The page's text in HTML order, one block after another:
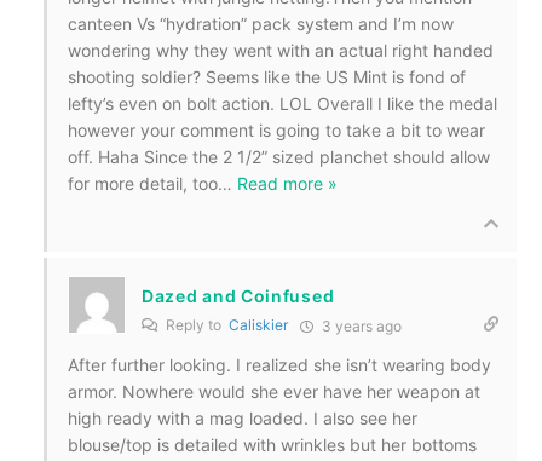
canteen Vs “hydration” pack system and I’m now
wondering why they went with an actual right handed
shooting soldier? Seems like the US Mint is fond of
lefty’s even on bolt action. LOL Overall I like the medal
however your comment is going to take a bit to wear
off. Haha Since the 2 1/2” sized planchet should allow
for more detail, too… Read more »
Dazed and Coinfused
Reply to Caliskier 3 years ago
After further looking. I realized she isn’t wearing body
armor. Nowhere would she ever have her weapon at
high ready with a mag loaded. I also see her
blouse/top is detailed with wrinkles but her bottoms